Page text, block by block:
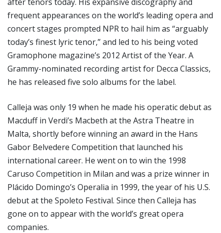
frequent appearances on the world’s leading opera and
concert stages prompted NPR to hail him as “arguably
today’s finest lyric tenor,” and led to his being voted
Gramophone magazine’s 2012 Artist of the Year. A
Grammy-nominated recording artist for Decca Classics,
he has released five solo albums for the label.
Calleja was only 19 when he made his operatic debut as
Macduff in Verdi’s Macbeth at the Astra Theatre in
Malta, shortly before winning an award in the Hans
Gabor Belvedere Competition that launched his
international career. He went on to win the 1998
Caruso Competition in Milan and was a prize winner in
Plácido Domingo’s Operalia in 1999, the year of his U.S.
debut at the Spoleto Festival. Since then Calleja has
gone on to appear with the world’s great opera
companies.